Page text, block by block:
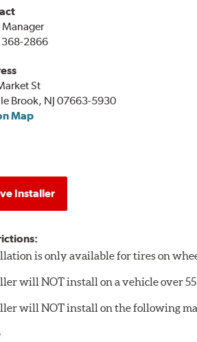
Manager
368-2866
St
Brook, NJ 07663-5930
Map
Installer
is only available for tires on
will NOT install on a vehicle over 55
will NOT install on the following